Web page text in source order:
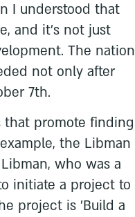
I understood that
and it’s not just
The nation
not only after
7th.
promote finding
the Libman
who was a
initiate a project to
project is 'Build a